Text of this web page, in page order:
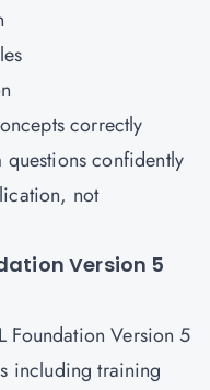
correctly
confidently
not
Version 5
Foundation Version 5
including training